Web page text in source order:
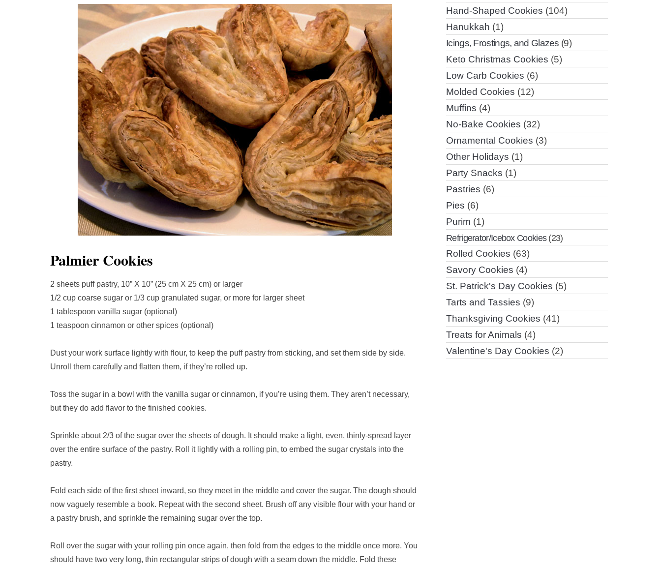
Palmier Cookies
2 sheets puff pastry, 10” X 10” (25 cm X 25 cm) or larger
1/2 cup coarse sugar or 1/3 cup granulated sugar, or more for larger sheet
1 tablespoon vanilla sugar (optional)
1 teaspoon cinnamon or other spices (optional)
Dust your work surface lightly with flour, to keep the puff pastry from sticking, and set them side by side.
Unroll them carefully and flatten them, if they’re rolled up.
Toss the sugar in a bowl with the vanilla sugar or cinnamon, if you’re using them. They aren’t necessary,
but they do add flavor to the finished cookies.
Sprinkle about 2/3 of the sugar over the sheets of dough. It should make a light, even, thinly-spread layer
over the entire surface of the pastry. Roll it lightly with a rolling pin, to embed the sugar crystals into the
pastry.
Fold each side of the first sheet inward, so they meet in the middle and cover the sugar. The dough should
now vaguely resemble a book. Repeat with the second sheet. Brush off any visible flour with your hand or
a pastry brush, and sprinkle the remaining sugar over the top.
Roll over the sugar with your rolling pin once again, then fold from the edges to the middle once more. You
should have two very long, thin rectangular strips of dough with a seam down the middle. Fold these
Hand-Shaped Cookies (104)
Hanukkah (1)
Icings, Frostings, and Glazes (9)
Keto Christmas Cookies (5)
Low Carb Cookies (6)
Molded Cookies (12)
Muffins (4)
No-Bake Cookies (32)
Ornamental Cookies (3)
Other Holidays (1)
Party Snacks (1)
Pastries (6)
Pies (6)
Purim (1)
Refrigerator/Icebox Cookies(23)
Rolled Cookies (63)
Savory Cookies (4)
St. Patrick's Day Cookies (5)
Tarts and Tassies (9)
Thanksgiving Cookies (41)
Treats for Animals (4)
Valentine's Day Cookies (2)